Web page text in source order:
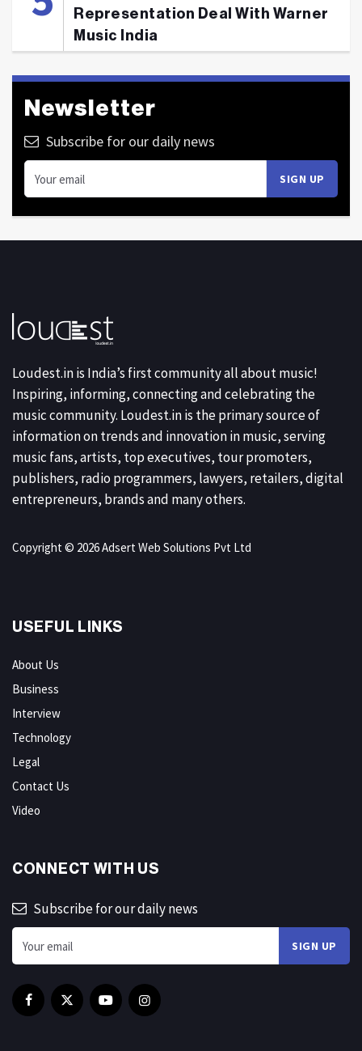
Representation Deal With Warner
Music India
Newsletter
Subscribe for our daily news
Loudest.in is India’s first community all about music!
Inspiring, informing, connecting and celebrating the
music community. Loudest.in is the primary source of
information on trends and innovation in music, serving
music fans, artists, top executives, tour promoters,
publishers, radio programmers, lawyers, retailers, digital
entrepreneurs, brands and many others.
Copyright © 2026 Adsert Web Solutions Pvt Ltd
USEFUL LINKS
About Us
Business
Interview
Technology
Legal
Contact Us
Video
CONNECT WITH US
Subscribe for our daily news